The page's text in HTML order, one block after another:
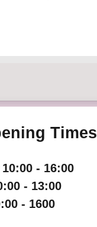
Times
- 16:00
- 13:00
- 1600